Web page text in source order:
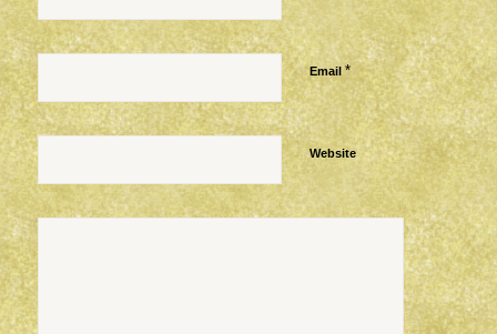
Email *
Website